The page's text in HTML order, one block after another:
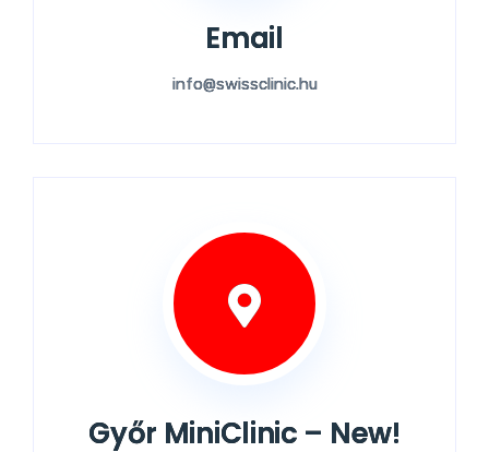
Email
info@swissclinic.hu
Győr MiniClinic – New!